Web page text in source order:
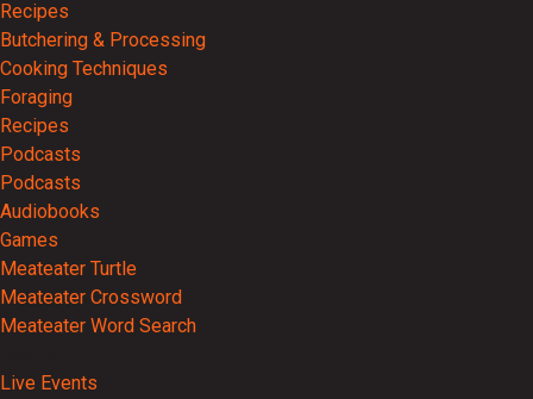
Recipes
Butchering & Processing
Cooking Techniques
Foraging
Recipes
Podcasts
Podcasts
Audiobooks
Games
Meateater Turtle
Meateater Crossword
Meateater Word Search
Live Events